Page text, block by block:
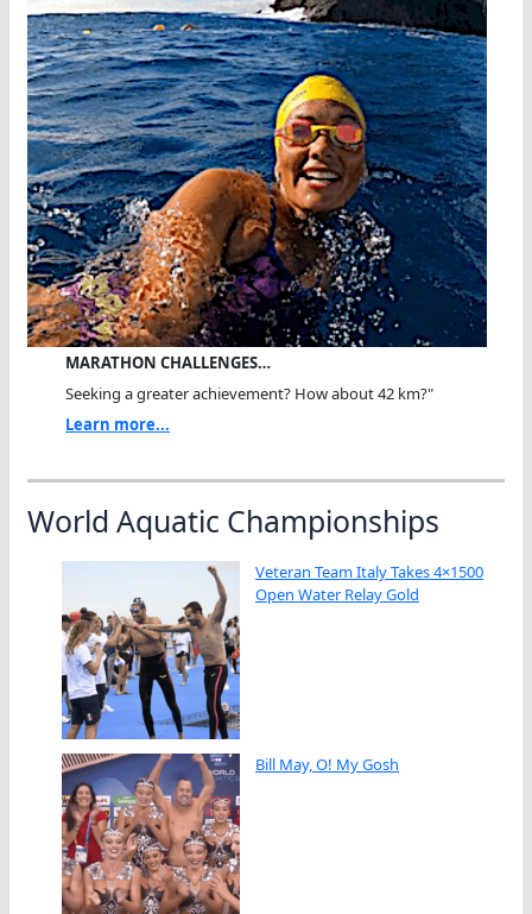
MARATHON CHALLENGES…
Seeking a greater achievement? How about 42 km?"
Learn more...
World Aquatic Championships
Veteran Team Italy Takes 4×1500
Open Water Relay Gold
Bill May, O! My Gosh